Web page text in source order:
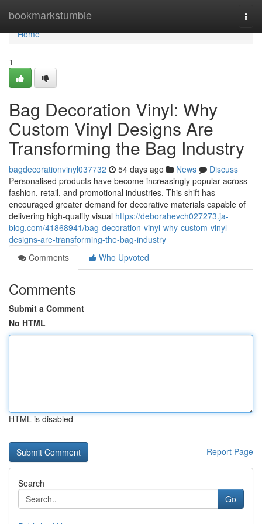
bookmarkstumble
Home
Home
1
Bag Decoration Vinyl: Why
Custom Vinyl Designs Are
Transforming the Bag Industry
bagdecorationvinyl037732 54 days ago News
Discuss
Personalised products have become increasingly popular across
fashion, retail, and promotional industries. This shift has
encouraged greater demand for decorative materials capable of
delivering high-quality visual https://deborahevch027273.ja-
blog.com/41868941/bag-decoration-vinyl-why-custom-vinyl-
designs-are-transforming-the-bag-industry
Comments
Who Upvoted
Comments
Submit a Comment
No HTML
HTML is disabled
Report Page
Search
Go